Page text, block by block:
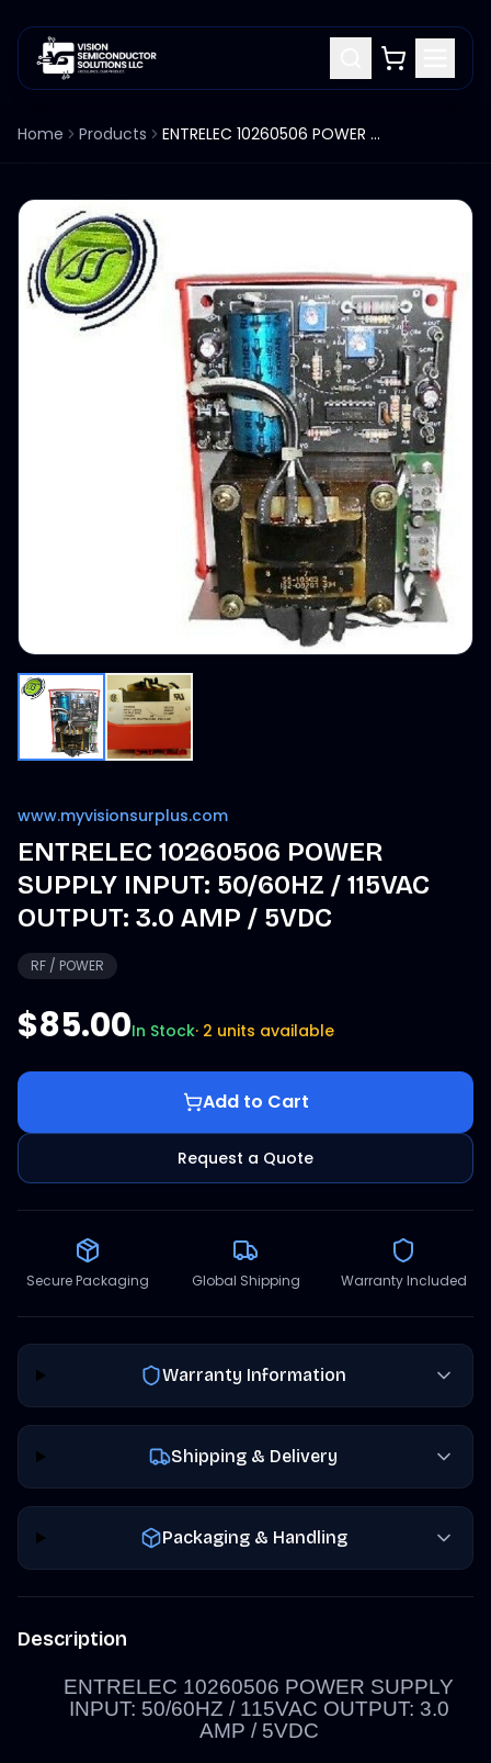
Home Products ENTRELEC 10260506 POWER SUPPLY INPUT: 50/60HZ / 115VAC OUTPUT: 3.0 AMP / 5VDC
www.myvisionsurplus.com
ENTRELEC 10260506 POWER
SUPPLY INPUT: 50/60HZ / 115VAC
OUTPUT: 3.0 AMP / 5VDC
RF / POWER
$85.00In Stock· 2 units available
Add to Cart
Request a Quote
Secure Packaging Global Shipping Warranty Included
Warranty Information
Shipping & Delivery
Packaging & Handling
Description
ENTRELEC 10260506 POWER SUPPLY
INPUT: 50/60HZ / 115VAC OUTPUT: 3.0
AMP / 5VDC